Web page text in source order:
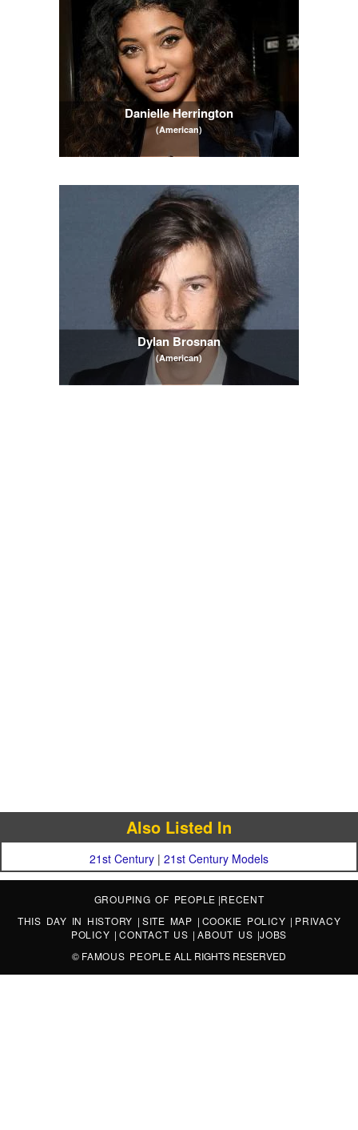
Danielle Herrington
(American)
Dylan Brosnan
(American)
Also Listed In
21st Century | 21st Century Models
GROUPING OF PEOPLE |RECENT
THIS DAY IN HISTORY | SITE MAP | COOKIE POLICY | PRIVACY
POLICY |CONTACT US |ABOUT US |JOBS
© FAMOUS PEOPLE ALL RIGHTS RESERVED